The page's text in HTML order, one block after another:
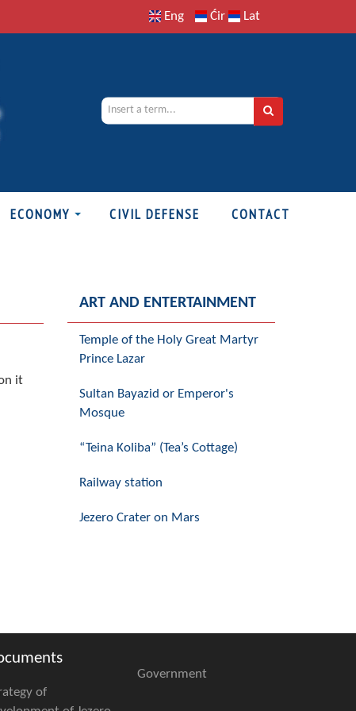
Eng Ćir Lat
ECONOMY CIVIL DEFENSE CONTACT
it
ART AND ENTERTAINMENT
Temple of the Holy Great Martyr
Prince Lazar
Sultan Bayazid or Emperor's
Mosque
“Teina Koliba” (Tea’s Cottage)
Railway station
Jezero Crater on Mars
of
Government